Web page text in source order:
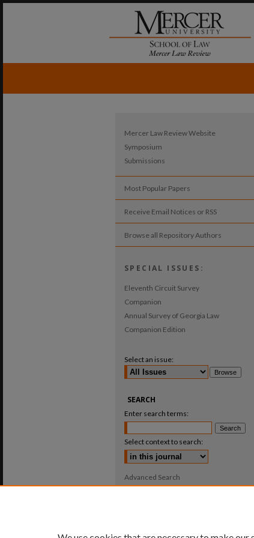
Mercer Law Review Website
Symposium
Submissions
Most Popular Papers
Receive Email Notices or RSS
Browse all Repository Authors
SPECIAL ISSUES:
Eleventh Circuit Survey
Companion
Annual Survey of Georgia Law
Companion Edition
Select an issue:
SEARCH
Enter search terms:
Select context to search:
Advanced Search